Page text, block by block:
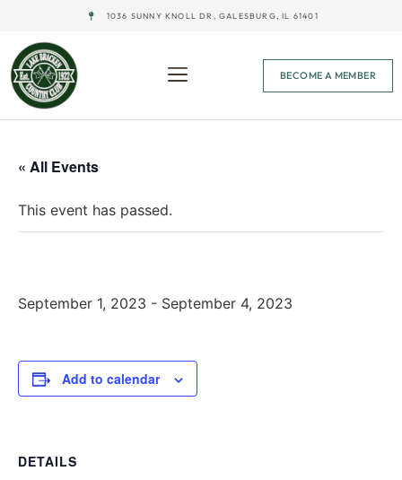
1036 SUNNY KNOLL DR, GALESBURG, IL 61401
BECOME A MEMBER
« All Events
This event has passed.
September 1, 2023 - September 4, 2023
Add to calendar
DETAILS